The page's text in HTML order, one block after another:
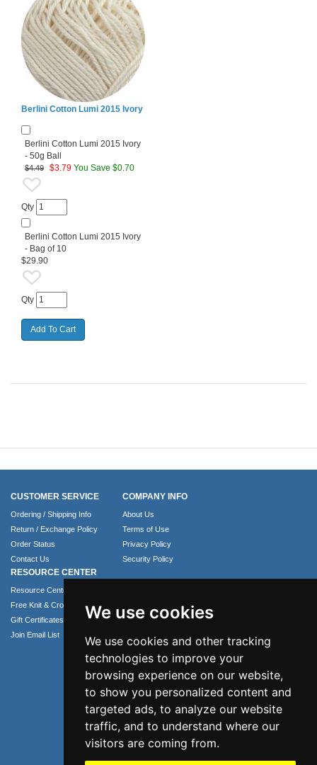
We use cookies
We use cookies and other tracking
technologies to improve your
browsing experience on our website,
to show you personalized content and
targeted ads, to analyze our website
traffic, and to understand where our
visitors are coming from.
Berlini Cotton Lumi 2015 Ivory
Berlini Cotton Lumi 2015 Ivory
- 50g Ball
$4.49 $3.79 You Save $0.70
Qty
Berlini Cotton Lumi 2015 Ivory
- Bag of 10
$29.90
Qty
CUSTOMER SERVICE
Ordering / Shipping Info
Return / Exchange Policy
Order Status
Contact Us
COMPANY INFO
About Us
Terms of Use
Privacy Policy
Security Policy
RESOURCE CENTER
Resource Center
Free Knit & Crochet Patterns
Gift Certificates
Join Email List